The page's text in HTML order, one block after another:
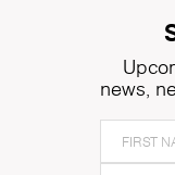
news,